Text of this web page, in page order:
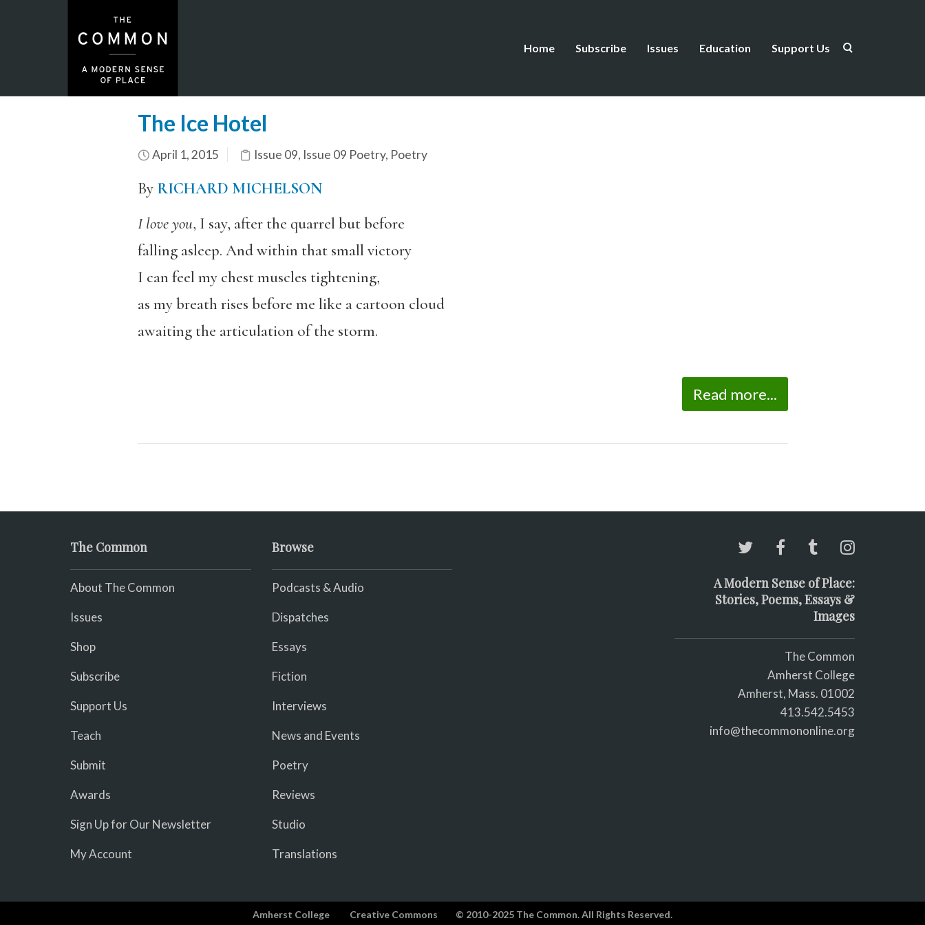
Home Subscribe Issues Education Support Us
The Ice Hotel
April 1, 2015 Issue 09, Issue 09 Poetry, Poetry
By RICHARD MICHELSON
I love you, I say, after the quarrel but before
falling asleep. And within that small victory
I can feel my chest muscles tightening,
as my breath rises before me like a cartoon cloud
awaiting the articulation of the storm.
Read more...
The Common
About The Common
Issues
Shop
Subscribe
Support Us
Teach
Submit
Awards
Sign Up for Our Newsletter
My Account
Browse
Podcasts & Audio
Dispatches
Essays
Fiction
Interviews
News and Events
Poetry
Reviews
Studio
Translations
A Modern Sense of Place:
Stories, Poems, Essays &
Images
The Common
Amherst College
Amherst, Mass. 01002
413.542.5453
info@thecommononline.org
Amherst College Creative Commons © 2010-2025 The Common. All Rights Reserved.